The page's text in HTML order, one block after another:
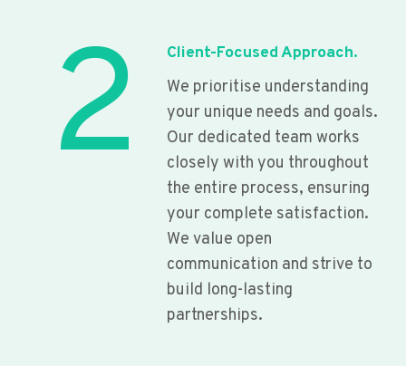
2
Client-Focused Approach.
We prioritise understanding
your unique needs and goals.
Our dedicated team works
closely with you throughout
the entire process, ensuring
your complete satisfaction.
We value open
communication and strive to
build long-lasting
partnerships.